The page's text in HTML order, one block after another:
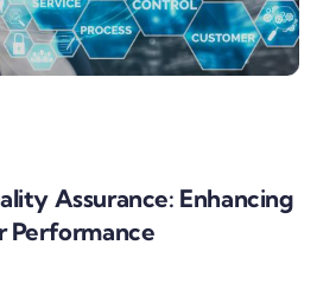
Assurance: Enhancing
Performance